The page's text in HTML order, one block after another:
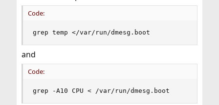
Code:
grep temp </var/run/dmesg.boot
and
Code:
grep -A10 CPU < /var/run/dmesg.boot